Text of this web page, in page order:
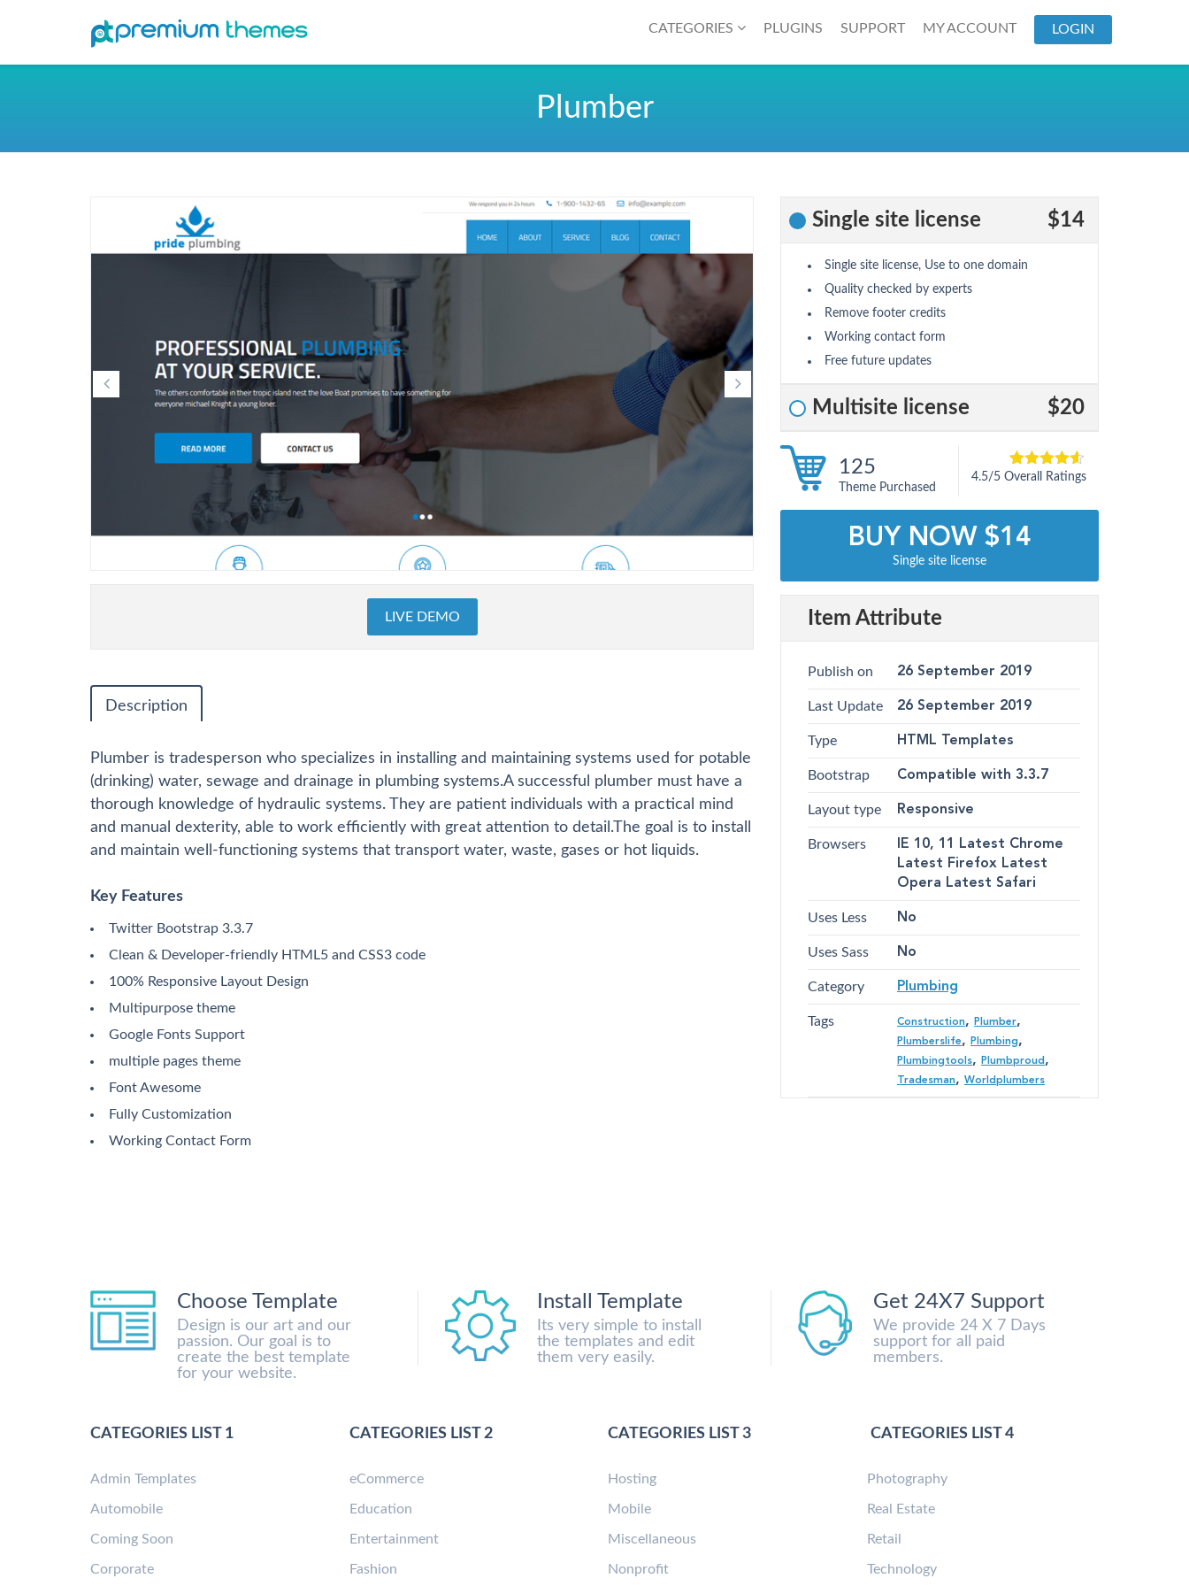
CATEGORIES PLUGINS SUPPORT MY ACCOUNT LOGIN
Plumber
Previous Next
LIVE DEMO
Description
Plumber is tradesperson who specializes in installing and maintaining systems used for potable
(drinking) water, sewage and drainage in plumbing systems.A successful plumber must have a
thorough knowledge of hydraulic systems. They are patient individuals with a practical mind
and manual dexterity, able to work efficiently with great attention to detail.The goal is to install
and maintain well-functioning systems that transport water, waste, gases or hot liquids.
Key Features
Twitter Bootstrap 3.3.7
Clean & Developer-friendly HTML5 and CSS3 code
100% Responsive Layout Design
Multipurpose theme
Google Fonts Support
multiple pages theme
Font Awesome
Fully Customization
Working Contact Form
Single site license $14
Single site license, Use to one domain
Quality checked by experts
Remove footer credits
Working contact form
Free future updates
Multisite license $20
125
Theme Purchased
4.5out of
5
12
4.5/5 Overall Ratings
BUY NOW $14
Single site license
Item Attribute
Publish on 26 September 2019
Last Update 26 September 2019
Type HTML Templates
Bootstrap Compatible with 3.3.7
Layout type Responsive
Browsers
IE 10, 11 Latest Chrome
Latest Firefox Latest
Opera Latest Safari
Uses Less No
Uses Sass No
Category Plumbing
Tags Construction, Plumber,
Plumberslife, Plumbing,
Plumbingtools, Plumbproud ,
Tradesman, Worldplumbers
Choose Template
Design is our art and our
passion. Our goal is to
create the best template
for your website.
Install Template
Its very simple to install
the templates and edit
them very easily.
Get 24X7 Support
We provide 24 X 7 Days
support for all paid
members.
CATEGORIES LIST 1
Admin Templates
Automobile
Coming Soon
Corporate
CATEGORIES LIST 2
eCommerce
Education
Entertainment
Fashion
CATEGORIES LIST 3
Hosting
Mobile
Miscellaneous
Nonprofit
CATEGORIES LIST 4
Photography
Real Estate
Retail
Technology